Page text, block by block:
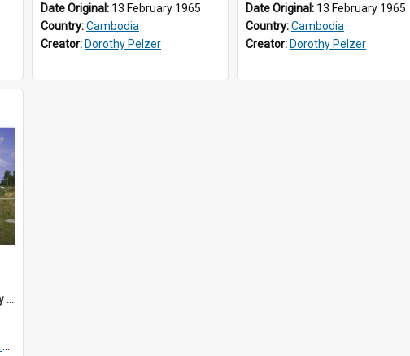
Date Original: 13 February 1965
Country:Cambodia
Creator: Dorothy Pelzer
Date Original: 13 February 1965
Country:Cambodia
Creator: Dorothy Pelzer
DP91_31 - A snapshot of pottery wagons on the road from Takeo, Cambodia.